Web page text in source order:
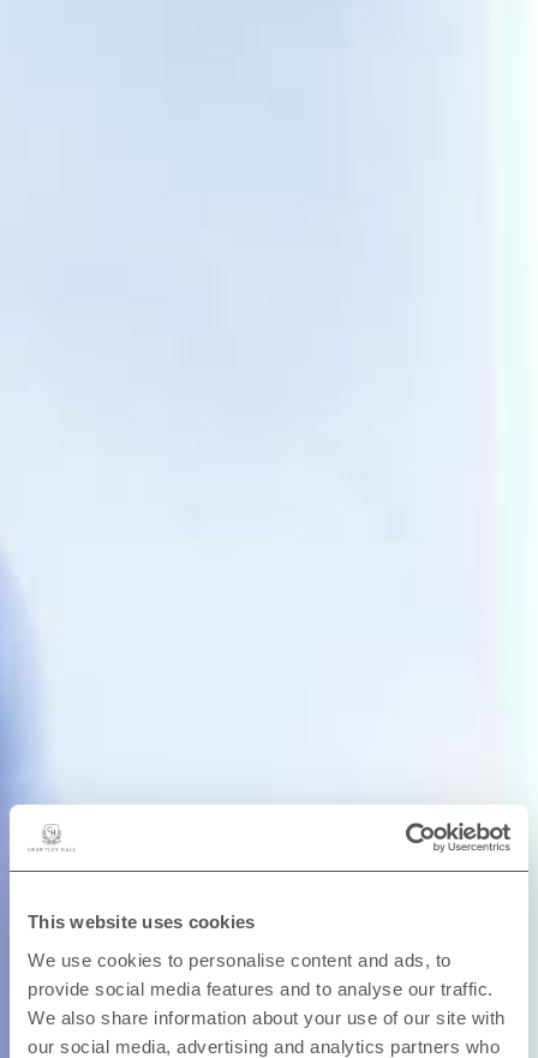
This website uses cookies
We use cookies to personalise content and ads, to
provide social media features and to analyse our traffic.
We also share information about your use of our site with
our social media, advertising and analytics partners who